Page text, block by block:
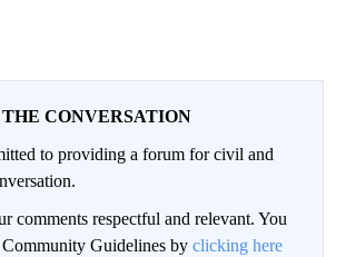
THE CONVERSATION
to providing a forum for civil and
comments respectful and relevant. You
Guidelines by clicking here